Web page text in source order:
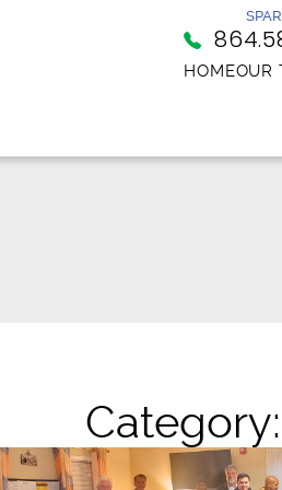
HOMEOUR
Category: